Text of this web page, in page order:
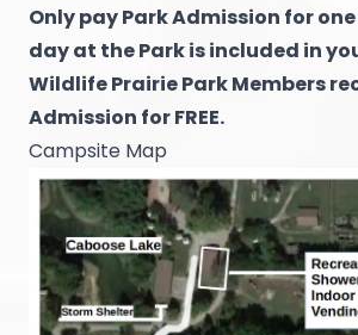
Only pay Park Admission for
day at the Park is included in
Wildlife Prairie Park Members
Admission for FREE.
Campsite Map